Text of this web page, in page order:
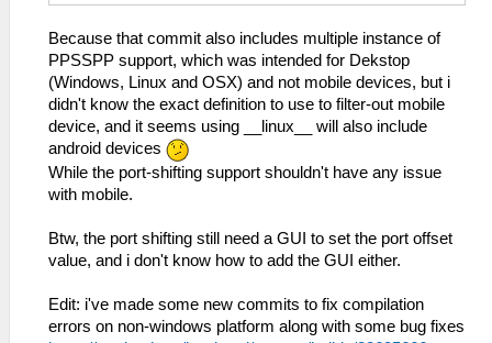
Because that commit also includes multiple instance of
PPSSPP support, which was intended for Dekstop
(Windows, Linux and OSX) and not mobile devices, but i
didn't know the exact definition to use to filter-out mobile
device, and it seems using __linux__ will also include
android devices
While the port-shifting support shouldn't have any issue
with mobile.
Btw, the port shifting still need a GUI to set the port offset
value, and i don't know how to add the GUI either.
Edit: i've made some new commits to fix compilation
errors on non-windows platform along with some bug fixes